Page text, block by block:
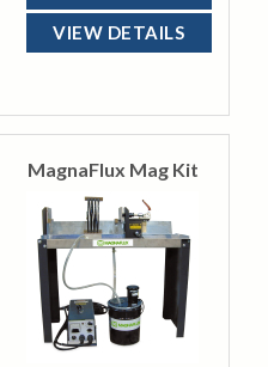
VIEW DETAILS
MagnaFlux Mag Kit